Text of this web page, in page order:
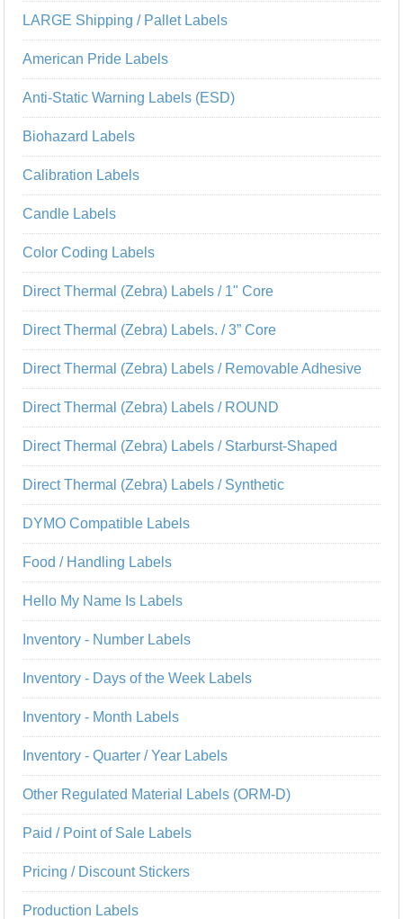
LARGE Shipping / Pallet Labels
American Pride Labels
Anti-Static Warning Labels (ESD)
Biohazard Labels
Calibration Labels
Candle Labels
Color Coding Labels
Direct Thermal (Zebra) Labels / 1" Core
Direct Thermal (Zebra) Labels. / 3” Core
Direct Thermal (Zebra) Labels / Removable Adhesive
Direct Thermal (Zebra) Labels / ROUND
Direct Thermal (Zebra) Labels / Starburst-Shaped
Direct Thermal (Zebra) Labels / Synthetic
DYMO Compatible Labels
Food / Handling Labels
Hello My Name Is Labels
Inventory - Number Labels
Inventory - Days of the Week Labels
Inventory - Month Labels
Inventory - Quarter / Year Labels
Other Regulated Material Labels (ORM-D)
Paid / Point of Sale Labels
Pricing / Discount Stickers
Production Labels